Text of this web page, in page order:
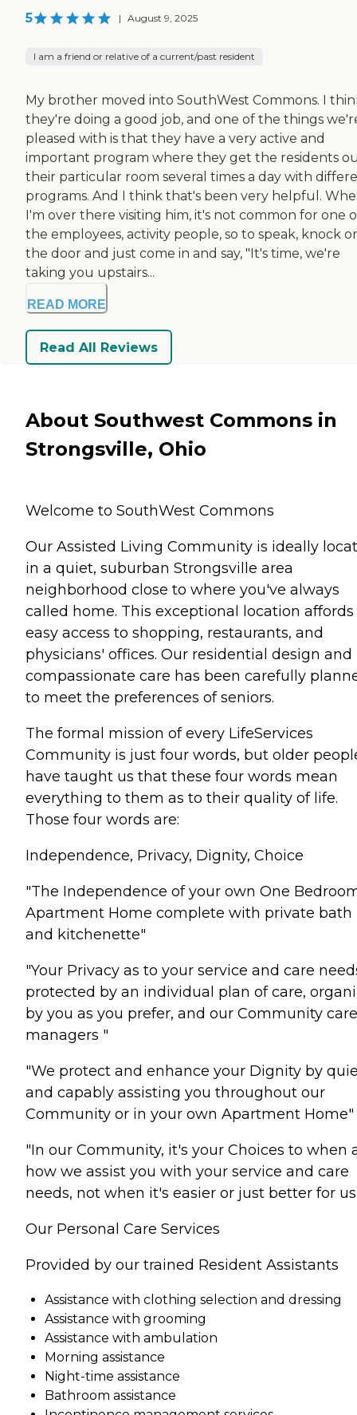
5 | August 9, 2025
I am a friend or relative of a current/past resident
My brother moved into SouthWest Commons. I
they're doing a good job, and one of the things
pleased with is that they have a very active and
important program where they get the residents
their particular room several times a day with
programs. And I think that's been very helpful.
I'm over there visiting him, it's not common for one
the employees, activity people, so to speak, knock
the door and just come in and say, "It's time, we're
taking you upstairs...
READ MORE
Read All Reviews
About Southwest Commons in
Strongsville, Ohio
Welcome to SouthWest Commons
Our Assisted Living Community is ideally
in a quiet, suburban Strongsville area
neighborhood close to where you've always
called home. This exceptional location affords
easy access to shopping, restaurants, and
physicians' offices. Our residential design and
compassionate care has been carefully
to meet the preferences of seniors.
The formal mission of every LifeServices
Community is just four words, but older
have taught us that these four words mean
everything to them as to their quality of life.
Those four words are:
Independence, Privacy, Dignity, Choice
"The Independence of your own One
Apartment Home complete with private bath
and kitchenette"
"Your Privacy as to your service and care
protected by an individual plan of care,
by you as you prefer, and our Community care
managers "
"We protect and enhance your Dignity by
and capably assisting you throughout our
Community or in your own Apartment Home"
"In our Community, it's your Choices to when
how we assist you with your service and care
needs, not when it's easier or just better for
Our Personal Care Services
Provided by our trained Resident Assistants
Assistance with clothing selection and dressing
Assistance with grooming
Assistance with ambulation
Morning assistance
Night-time assistance
Bathroom assistance